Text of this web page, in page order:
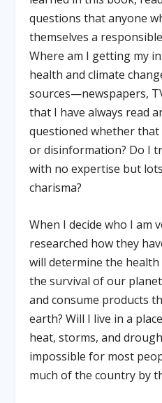
questions that anyone
themselves a
Where am I getting my
health and climate
sources—newspapers,
that I have always read
questioned whether
or disinformation? Do I
with no expertise but
charisma?
When I decide who I am
researched how they
will determine the
the survival of our
and consume products
earth? Will I live in a
heat, storms, and
impossible for most
much of the country by